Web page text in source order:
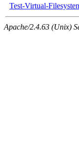
Test-Virtual-
Apache/2.4.63 (Unix)